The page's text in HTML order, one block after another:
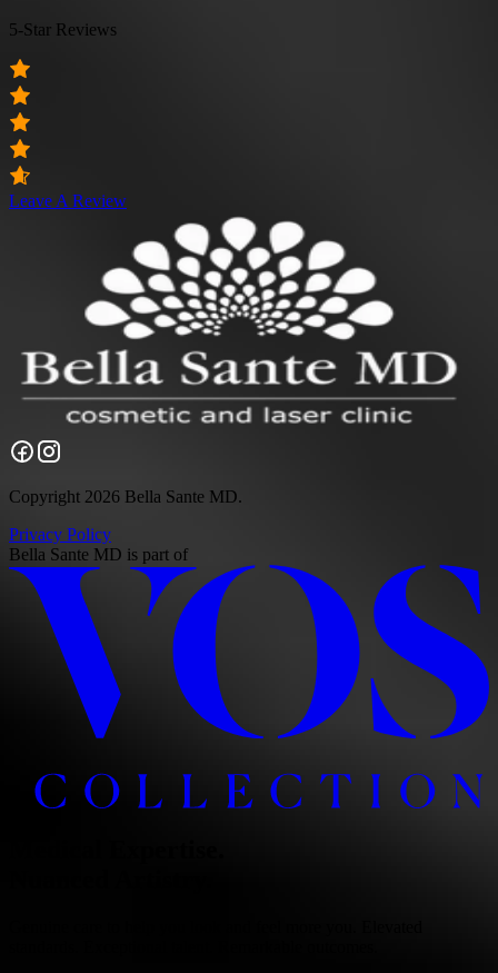
5-Star Reviews
Leave A Review
Copyright 2026 Bella Sante MD.
Privacy Policy
Bella Sante MD is part of